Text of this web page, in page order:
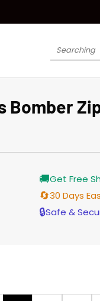
Search
Bomber
🚚Get Free
🔄30 Days
🔒Safe &